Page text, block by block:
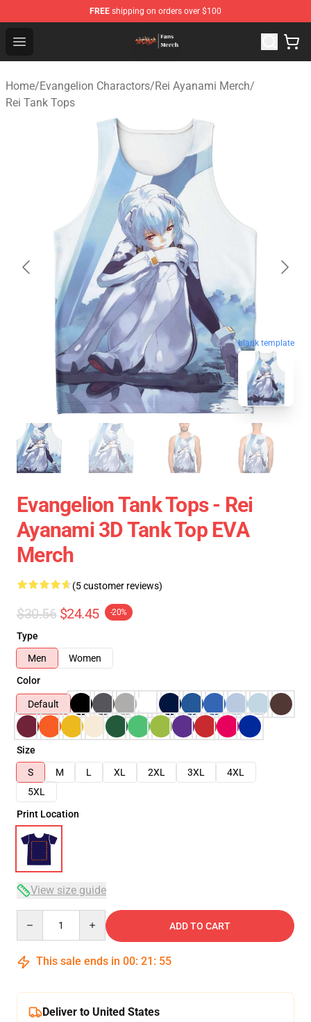
FREE shipping on orders over $100
Open menu
Evangelion Store - Official Evangelion Merchandise Shop
Home/Evangelion Charactors/Rei Ayanami Merch/
Rei Tank Tops
blank template
Evangelion Tank Tops - Rei
Ayanami 3D Tank Top EVA
Merch
(5 customer reviews)
$30.56 $24.45 -20%
Type
Men
Women
Color
Default
Size
S
M L XL 2XL 3XL
4XL
5XL
Print Location
View size guide
ADD TO CART
This sale ends in 00: 21 : 54
Deliver to United States